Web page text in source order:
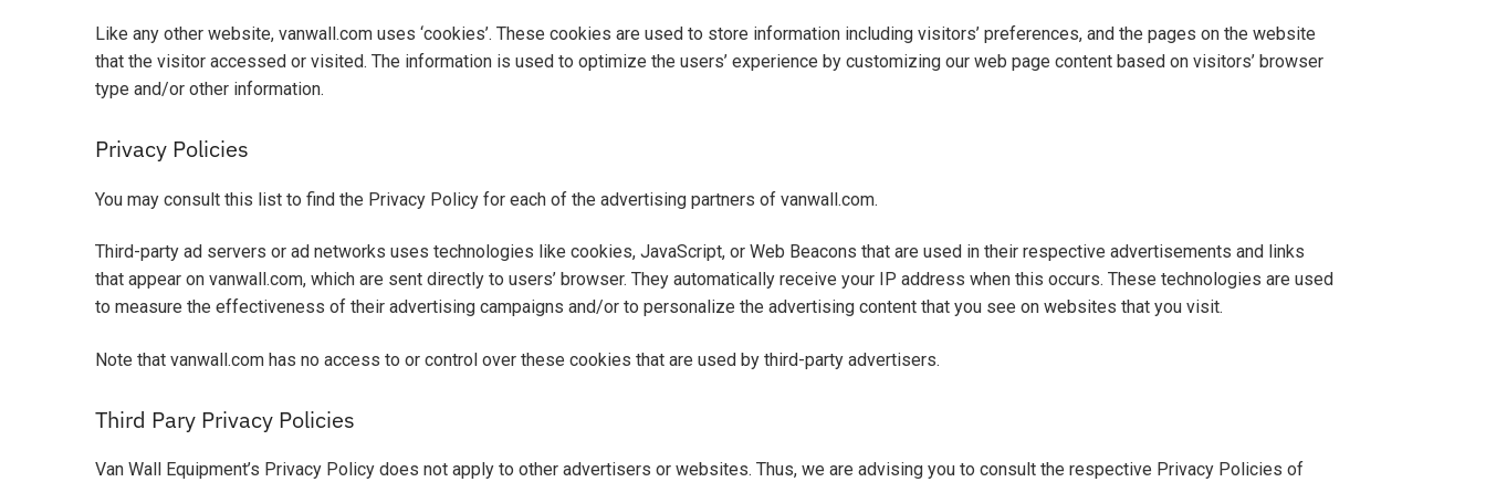
Like any other website, vanwall.com uses ‘cookies’. These cookies are used to store information including visitors’ preferences, and the pages on the website
that the visitor accessed or visited. The information is used to optimize the users’ experience by customizing our web page content based on visitors’ browser
type and/or other information.
Privacy Policies
You may consult this list to find the Privacy Policy for each of the advertising partners of vanwall.com.
Third-party ad servers or ad networks uses technologies like cookies, JavaScript, or Web Beacons that are used in their respective advertisements and links
that appear on vanwall.com, which are sent directly to users’ browser. They automatically receive your IP address when this occurs. These technologies are used
to measure the effectiveness of their advertising campaigns and/or to personalize the advertising content that you see on websites that you visit.
Note that vanwall.com has no access to or control over these cookies that are used by third-party advertisers.
Third Pary Privacy Policies
Van Wall Equipment’s Privacy Policy does not apply to other advertisers or websites. Thus, we are advising you to consult the respective Privacy Policies of